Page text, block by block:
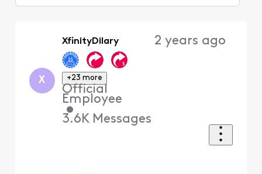
X
XfinityDilary
+23 more
Official
Employee
•
3.6K Messages
2 years ago